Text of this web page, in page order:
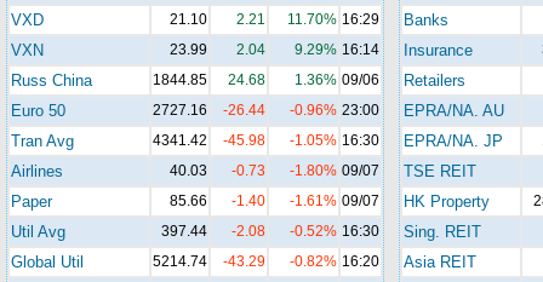
VXD 21.10 2.21 11.70% 16:29
VXN 23.99 2.04 9.29% 16:14
Russ China 1844.85 24.68 1.36% 09/06
Euro 50 2727.16 -26.44 -0.96% 23:00
Tran Avg 4341.42 -45.98 -1.05% 16:30
Airlines 40.03 -0.73 -1.80% 09/07
Paper 85.66 -1.40 -1.61% 09/07
Util Avg 397.44 -2.08 -0.52% 16:30
Global Util 5214.74 -43.29 -0.82% 16:20
Banks
Insurance
Retailers
EPRA/NA. AU
EPRA/NA. JP
TSE REIT
HK Property
Sing. REIT
Asia REIT